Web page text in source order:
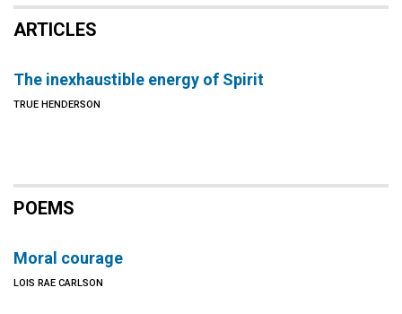
ARTICLES
The inexhaustible energy of Spirit
TRUE HENDERSON
POEMS
Moral courage
LOIS RAE CARLSON